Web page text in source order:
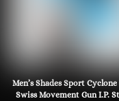
Men’s Shades Sport Cyclone
Swiss Movement Gun I.P.